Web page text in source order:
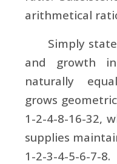
arithmetical
Simply
and growth
naturally
grows
1-2-4-8-16-32,
supplies
1-2-3-4-5-6-7-